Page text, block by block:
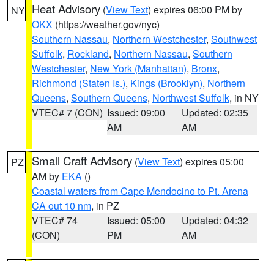
NY Heat Advisory (View Text) expires 06:00 PM by
OKX (https://weather.gov/nyc)
Southern Nassau, Northern Westchester, Southwest
Suffolk, Rockland, Northern Nassau, Southern
Westchester, New York (Manhattan), Bronx,
Richmond (Staten Is.), Kings (Brooklyn), Northern
Queens, Southern Queens, Northwest Suffolk, in NY
VTEC# 7 (CON) Issued: 09:00
AM
Updated: 02:35
AM
PZ Small Craft Advisory (View Text) expires 05:00
AM by EKA ()
Coastal waters from Cape Mendocino to Pt. Arena
CA out 10 nm, in PZ
VTEC# 74
(CON)
Issued: 05:00
PM
Updated: 04:32
AM